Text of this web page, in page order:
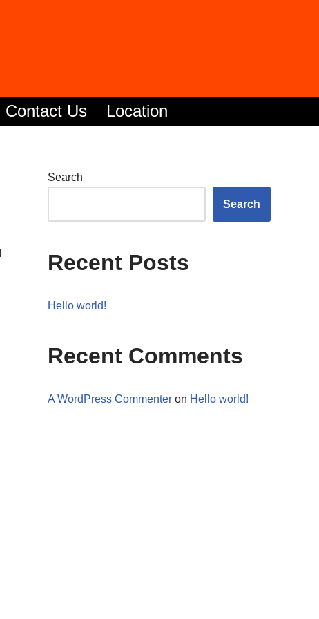
Contact Us Location
Search
Search
Recent Posts
Hello world!
Recent Comments
A WordPress Commenter on Hello world!